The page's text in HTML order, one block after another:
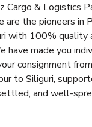
& Logistics
are the pioneers in
with 100% quality
have made you
consignment
to Siliguri,
and well-